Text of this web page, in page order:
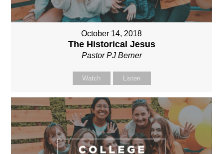
October 14, 2018
The Historical Jesus
Pastor PJ Berner
Watch Listen